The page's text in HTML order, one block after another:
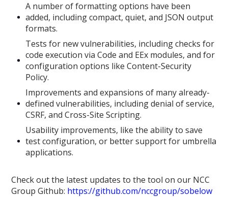
A number of formatting options have been
added, including compact, quiet, and JSON output
formats.
Tests for new vulnerabilities, including checks for
code execution via Code and EEx modules, and for
configuration options like Content-Security
Policy.
Improvements and expansions of many already-
defined vulnerabilities, including denial of service,
CSRF, and Cross-Site Scripting.
Usability improvements, like the ability to save
test configuration, or better support for umbrella
applications.
Check out the latest updates to the tool on our NCC
Group Github: https://github.com/nccgroup/sobelow